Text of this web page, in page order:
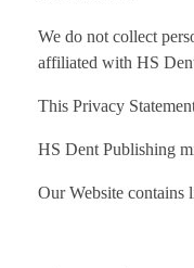
We do not collect
affiliated with HS
This Privacy
HS Dent Publishing
Our Website contains